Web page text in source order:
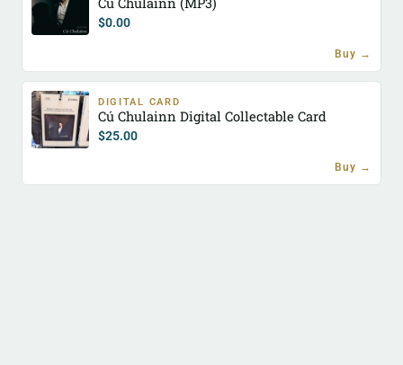
$0.00
Buy →
DIGITAL CARD
Cú Chulainn Digital Collectable Card
$25.00
Buy →